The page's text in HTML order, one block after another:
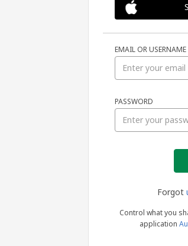
EMAIL OR USERNAME
PASSWORD
Forgot
Control what you
application